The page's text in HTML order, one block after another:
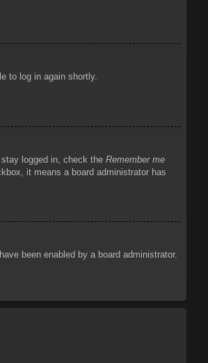
to log in again shortly.
logged in, check the Remember me
it means a board administrator has
been enabled by a board administrator.